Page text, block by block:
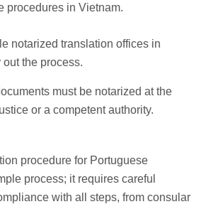
procedures in Vietnam.
notarized translation offices in
the process.
must be notarized at the
or a competent authority.
procedure for Portuguese
process; it requires careful
with all steps, from consular